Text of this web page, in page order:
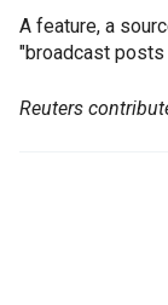
A feature, a
"broadcast
Reuters